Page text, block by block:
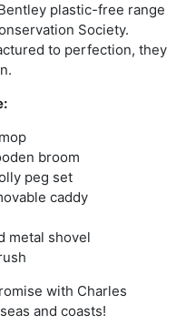
plastic-free range
Society.
to perfection, they
broom
peg set
caddy
metal shovel
with Charles
and coasts!